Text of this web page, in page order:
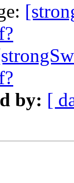
by: [